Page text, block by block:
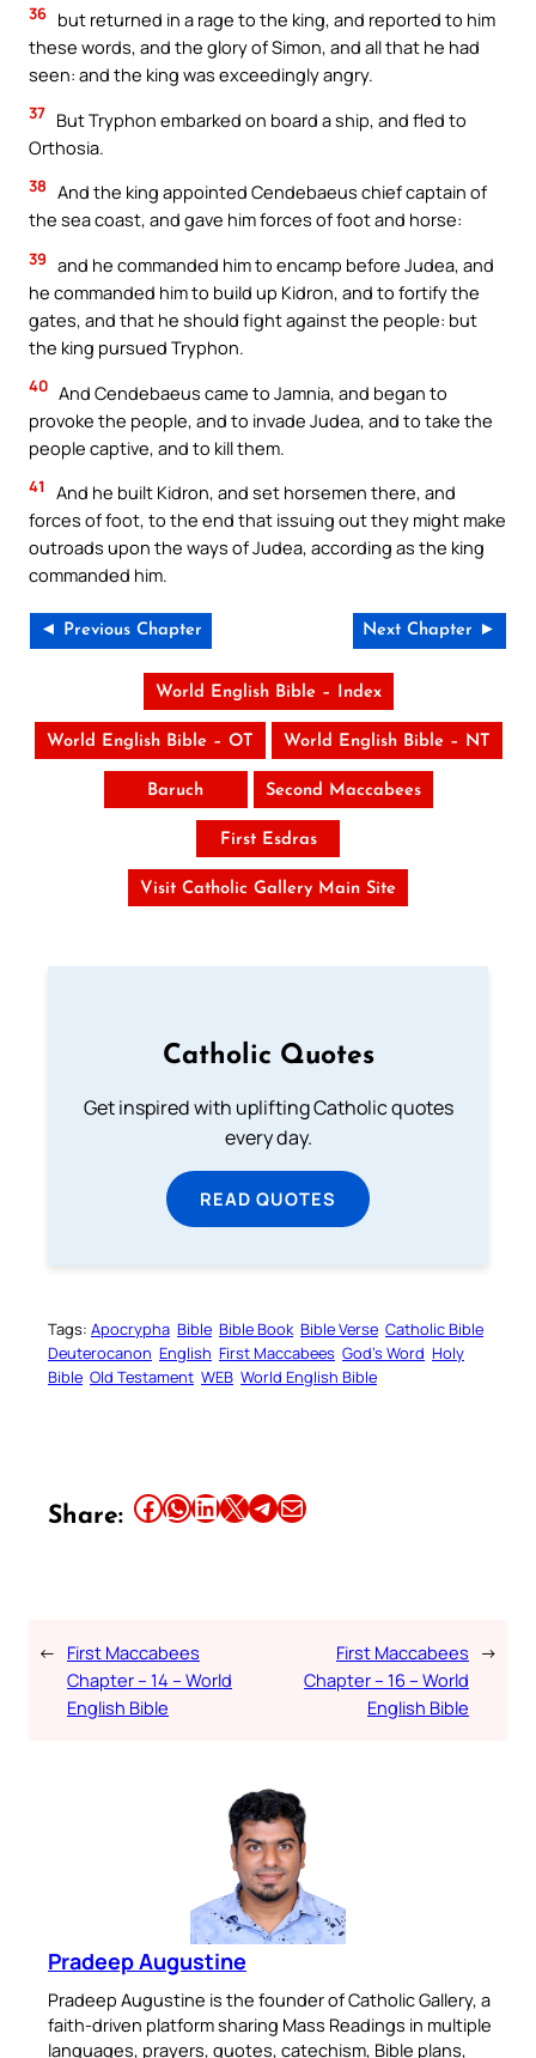
36 but returned in a rage to the king, and reported to him
these words, and the glory of Simon, and all that he had
seen: and the king was exceedingly angry.
37 But Tryphon embarked on board a ship, and fled to
Orthosia.
38 And the king appointed Cendebaeus chief captain of
the sea coast, and gave him forces of foot and horse:
39 and he commanded him to encamp before Judea, and
he commanded him to build up Kidron, and to fortify the
gates, and that he should fight against the people: but
the king pursued Tryphon.
40 And Cendebaeus came to Jamnia, and began to
provoke the people, and to invade Judea, and to take the
people captive, and to kill them.
41
And he built Kidron, and set horsemen there, and
forces of foot, to the end that issuing out they might make
outroads upon the ways of Judea, according as the king
commanded him.
◄ Previous Chapter Next Chapter ►
World English Bible – Index
World English Bible – OT World English Bible – NT
Baruch Second Maccabees
First Esdras
Visit Catholic Gallery Main Site
Catholic Quotes
Get inspired with uplifting Catholic quotes
every day.
READ QUOTES
Tags: Apocrypha Bible Bible Book Bible Verse Catholic Bible
Deuterocanon English First Maccabees God’s Word Holy
Bible Old Testament WEB World English Bible
Share: Share this article on Facebook Share this article on WhatsApp Share this article on LinkedIn Share this article on X Share this article on TelegramEmail this Article
← First Maccabees
Chapter – 14 – World
English Bible
First Maccabees
Chapter – 16 – World
English Bible
→
Pradeep Augustine
Pradeep Augustine is the founder of Catholic Gallery, a
faith-driven platform sharing Mass Readings in multiple
languages, prayers, quotes, catechism, Bible plans,